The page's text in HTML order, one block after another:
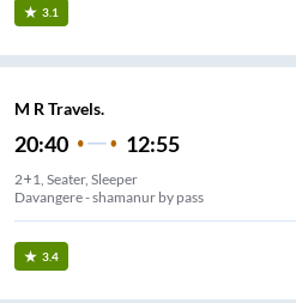
3.1
M R Travels.
20:40 12:55
2+1, Seater, Sleeper
Davangere - shamanur by pass
3.4